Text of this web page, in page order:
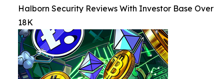
Halborn Security Reviews With Investor Base Over
18K